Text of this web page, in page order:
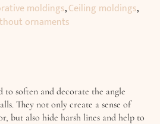
moldings,Ceiling moldings,
ornaments
to soften and decorate the angle
They not only create a sense of
but also hide harsh lines and help to